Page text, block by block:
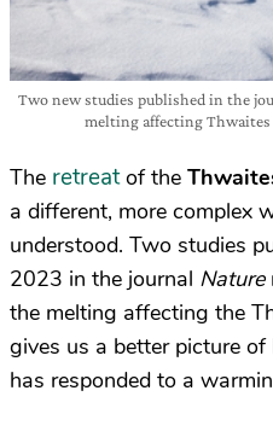
Two new studies published in the
melting affecting
The retreatof the
a different, more complex
understood. Two studies
2023 in the journal Nature
the melting affecting the
gives us a better picture
has responded to a